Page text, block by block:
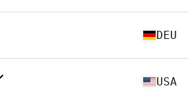
DEU
USA